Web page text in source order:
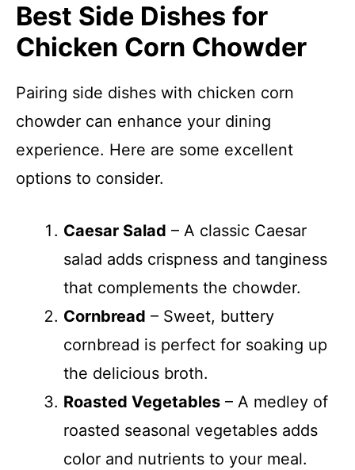
Best Side Dishes for
Chicken Corn Chowder
Pairing side dishes with chicken corn
chowder can enhance your dining
experience. Here are some excellent
options to consider.
Caesar Salad – A classic Caesar
salad adds crispness and tanginess
that complements the chowder.
Cornbread – Sweet, buttery
cornbread is perfect for soaking up
the delicious broth.
Roasted Vegetables – A medley of
roasted seasonal vegetables adds
color and nutrients to your meal.